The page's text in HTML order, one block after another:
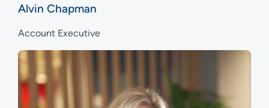
Alvin Chapman
Account Executive